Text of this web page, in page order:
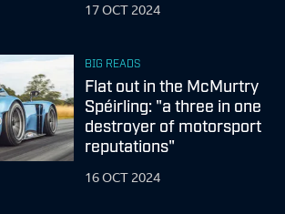
17 OCT 2024
BIG READS
Flat out in the McMurtry
Spéirling: "a three in one
destroyer of motorsport
reputations"
16 OCT 2024